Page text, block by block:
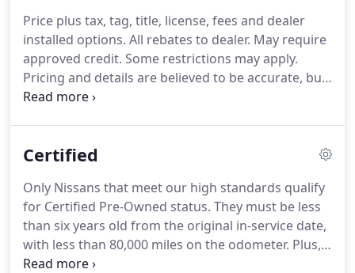
Price plus tax, tag, title, license, fees and dealer
installed options. All rebates to dealer. May require
approved credit. Some restrictions may apply.
Pricing and details are believed to be accurate, but
we do not warrant or guarantee such accuracy.
apply to this specific vehicle.
Certified
Only Nissans that meet our high standards qualify
for Certified Pre-Owned status. They must be less
than six years old from the original in-service date,
with less than 80,000 miles on the odometer. Plus,
they must have a clean, non-branded title and,